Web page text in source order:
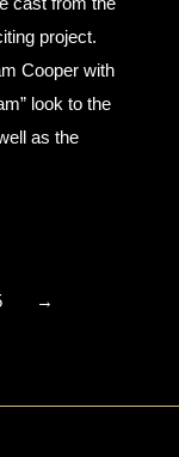
project.
Cooper with
look to the
as the
→